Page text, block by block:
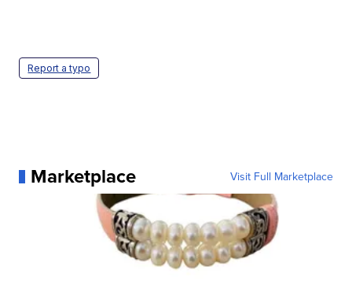
Report a typo
Marketplace Visit Full Marketplace